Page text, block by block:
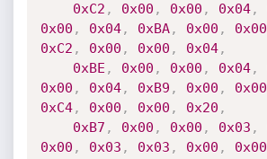
0xC2 , 0x00 , 0x00 , 0x04,
0x00 , 0x04, 0xBA, 0x00 , 0x00
0xC2 , 0x00 , 0x00 , 0x04,
0xBE , 0x00 , 0x00 , 0x04,
0x00 , 0x04, 0xB9 , 0x00 , 0x00
0xC4, 0x00 , 0x00 , 0x20 ,
0xB7 , 0x00 , 0x00 , 0x03 ,
0x00 , 0x03 , 0x03 , 0x00 , 0x00